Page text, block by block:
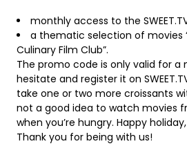
monthly access to the
a thematic selection of movies
Culinary Film Club”.
The promo code is only valid for a
hesitate and register it on
take one or two more croissants
not a good idea to watch movies
when you’re hungry. Happy
Thank you for being with us!